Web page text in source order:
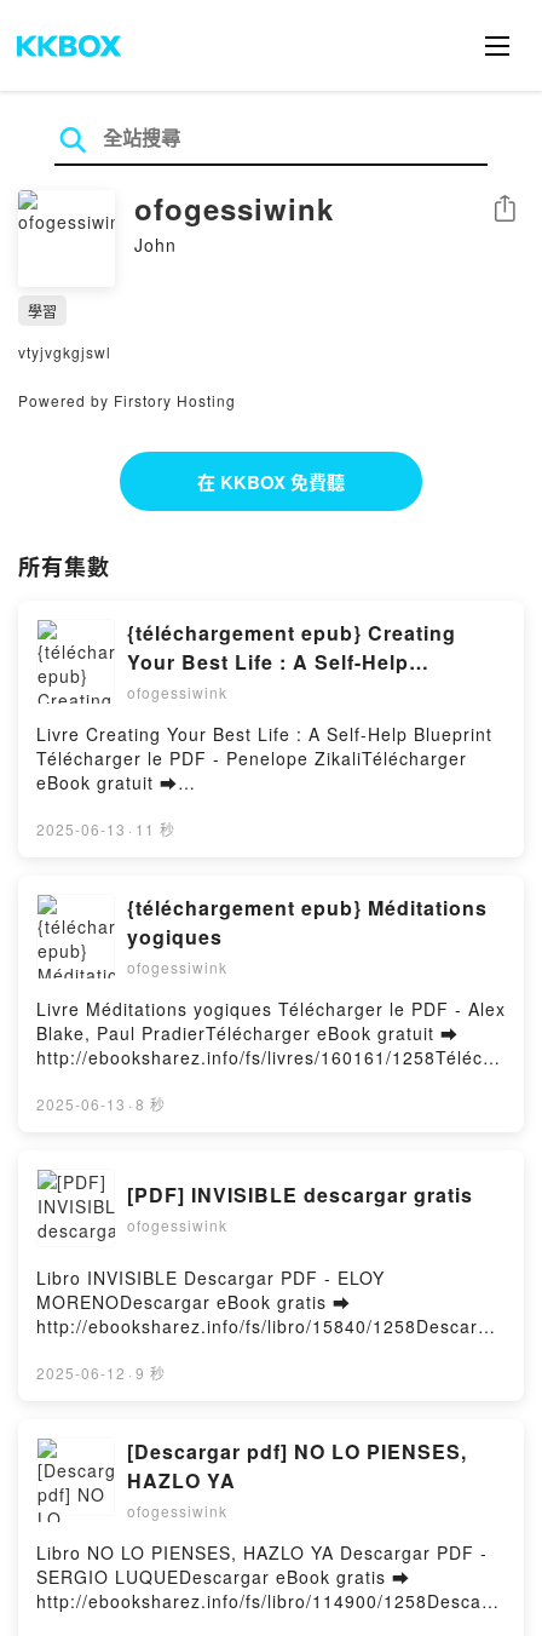
ofogessiwink
John
分享
學習
vtyjvgkgjswl
Powered by Firstory Hosting
在 KKBOX 免費聽
所有集數
{téléchargement epub} Creating
Your Best Life : A Self-Help
Blueprint
ofogessiwink
Livre Creating Your Best Life : A Self-Help Blueprint
Télécharger le PDF - Penelope ZikaliTélécharger
eBook gratuit ➡
er ou lire en ligne Creating Your Best Life : A Self-
Blueprint Penelope Zikali PDF, Creating Your Best
Life : A Self-Help Blueprint Penelope Zikali Epub,
Creating Your Best Life : A Self-Help Blueprint
Penelope Zikali Lire en ligne , Creating Your Best
Life : A Self-Help Blueprint Penelope Zikali
Audiobook, Creating Your Best Life : A Self-Help
Blueprint Penelope Zikali VK, Creating Your Best Life
: A Self-Help Blueprint Penelope Zikali Kindle,
Creating Your Best Life : A Self-Help Blueprint
gratuitPowered by Firstory Hosting
2025-06-13 · 11 秒
{téléchargement epub} Méditations
yogiques
ofogessiwink
Livre Méditations yogiques Télécharger le PDF - Alex
Blake, Paul PradierTélécharger eBook gratuit ➡
http://ebooksharez.info/fs/livres/160161/1258Télécha
gratuit (PDF ePub Mobi) pan Alex Blake, Paul
Pradier Epub, Méditations yogiques Alex Blake, Paul
Pradier Lire en ligne , Méditations yogiques Alex
Blake, Paul Pradier Audiobook, Méditations yogiques
Alex Blake, Paul Pradier Kindle, Méditations
yogiques Alex Blake, Paul Pradier Epub VK,
Méditations yogiques Alex Blake, Paul Pradier
2025-06-13 · 8 秒
[PDF] INVISIBLE descargar gratis
ofogessiwink
Libro INVISIBLE Descargar PDF - ELOY
MORENODescargar eBook gratis ➡
http://ebooksharez.info/fs/libro/15840/1258Descarga
Mobi) de ELOY MORENO.INVISIBLE ELOY MORENO
MORENO Audiolibro, INVISIBLE ELOY MORENO VK,
INVISIBLE ELOY MORENO Kindle, INVISIBLE ELOY
MORENO Epub VK, INVISIBLE ELOY MORENO
Descargar gratisPowered by Firstory Hosting
2025-06-12 · 9 秒
[Descargar pdf] NO LO PIENSES,
HAZLO YA
ofogessiwink
Libro NO LO PIENSES, HAZLO YA Descargar PDF -
SERGIO LUQUEDescargar eBook gratis ➡
http://ebooksharez.info/fs/libro/114900/1258Descarg